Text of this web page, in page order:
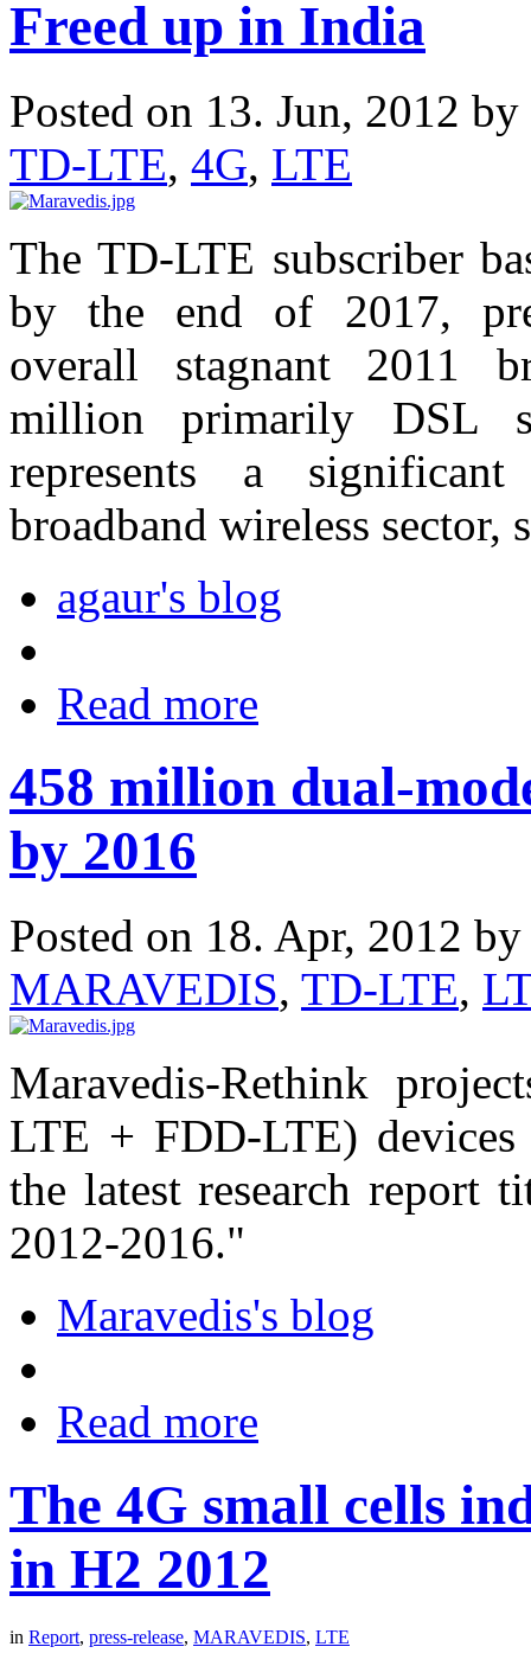
Freed up in India
Posted on 13. Jun, 2012 by
TD-LTE, 4G, LTE
The TD-LTE subscriber
by the end of 2017,
overall stagnant 2011
million primarily DSL
represents a
broadband wireless sector,
agaur's blog
Read more
458 million dual-
by 2016
Posted on 18. Apr, 2012
MARAVEDIS, TD-LTE,
Maravedis-Rethink
LTE + FDD-LTE)
the latest research report
2012-2016."
Maravedis's blog
Read more
The 4G small cells
in H2 2012
in Report, press-release, MARAVEDIS, LTE